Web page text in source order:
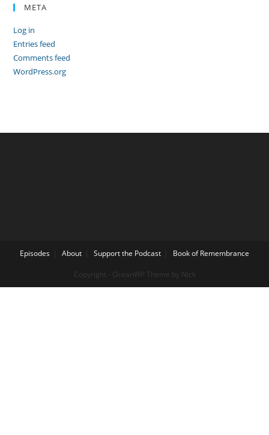
META
Log in
Entries feed
Comments feed
WordPress.org
Episodes About Support the Podcast Book of Remembrance
Copyright - OceanWP Theme by Nick